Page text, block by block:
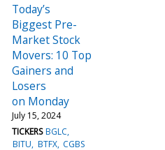
Today’s
Biggest Pre-
Market Stock
Movers: 10 Top
Gainers and
Losers
on Monday
July 15, 2024
TICKERS BGLC
BITU BTFX CGBS